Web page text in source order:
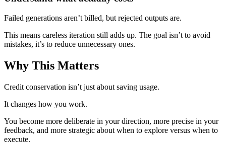
Failed generations aren’t billed, but rejected outputs are.
This means careless iteration still adds up. The goal isn’t to avoid
mistakes, it’s to reduce unnecessary ones.
Why This Matters
Credit conservation isn’t just about saving usage.
It changes how you work.
You become more deliberate in your direction, more precise in your
feedback, and more strategic about when to explore versus when to
execute.